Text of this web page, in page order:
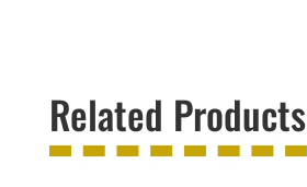
Related Products